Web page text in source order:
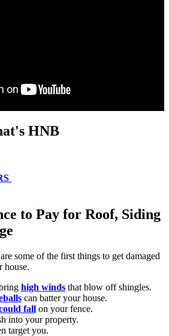
HNB
to Pay for Roof, Siding
some of the first things to get damaged
house.
high winds that blow off shingles.
can batter your house.
fall on your fence.
into your property.
target you.